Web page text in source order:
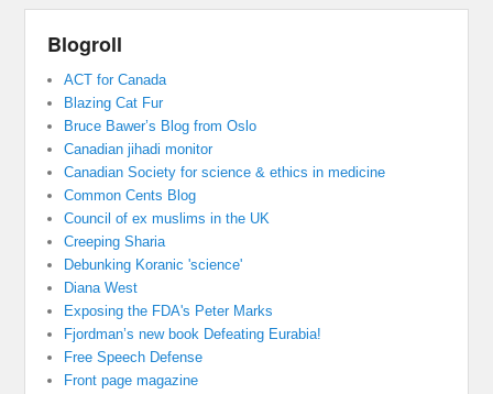
Blogroll
ACT for Canada
Blazing Cat Fur
Bruce Bawer’s Blog from Oslo
Canadian jihadi monitor
Canadian Society for science & ethics in medicine
Common Cents Blog
Council of ex muslims in the UK
Creeping Sharia
Debunking Koranic 'science'
Diana West
Exposing the FDA's Peter Marks
Fjordman’s new book Defeating Eurabia!
Free Speech Defense
Front page magazine